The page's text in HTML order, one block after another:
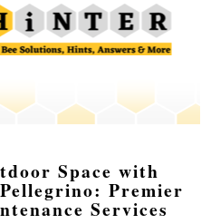
Space with
Premier
Services